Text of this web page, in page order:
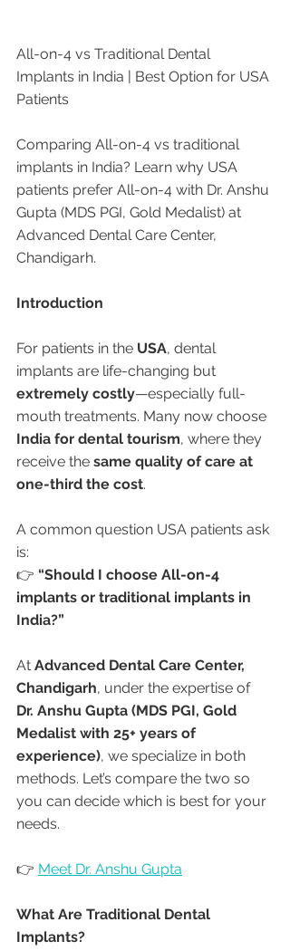
All-on-4 vs Traditional Dental
Implants in India | Best Option for USA
Patients
Comparing All-on-4 vs traditional
implants in India? Learn why USA
patients prefer All-on-4 with Dr. Anshu
Gupta (MDS PGI, Gold Medalist) at
Advanced Dental Care Center,
Chandigarh.
Introduction
For patients in the USA, dental
implants are life-changing but
extremely costly—especially full-
mouth treatments. Many now choose
India for dental tourism, where they
receive the same quality of care at
one-third the cost.
A common question USA patients ask
is:
👉 “Should I choose All-on-4
implants or traditional implants in
India?”
At Advanced Dental Care Center,
Chandigarh, under the expertise of
Dr. Anshu Gupta (MDS PGI, Gold
Medalist with 25+ years of
experience), we specialize in both
methods. Let’s compare the two so
you can decide which is best for your
needs.
👉 Meet Dr. Anshu Gupta
What Are Traditional Dental
Implants?